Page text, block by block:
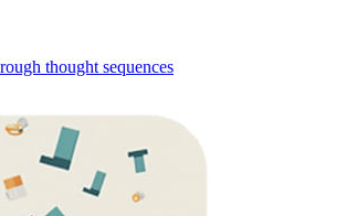
thought sequences